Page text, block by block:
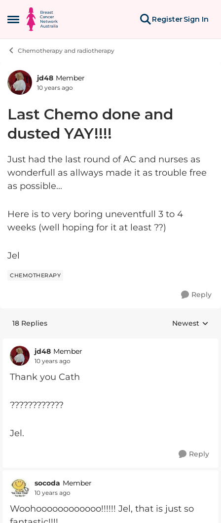
Open Side Menu
Skip to content
RegisterSign In
Chemotherapy and radiotherapy
Forum Discussion
jd48 Member
10 years ago
Last Chemo done and
dusted YAY!!!!
Just had the last round of AC and nurses as
wonderfull as allways made it as trouble free
as possible...
Here is to very boring uneventfull 3 to 4
weeks (well hoping for it at least ??)
Jel
CHEMOTHERAPY
Reply
18 Replies Replies
Newest
jd48 Member
10 years ago
Thank you Cath
????????????
Jel.
Reply
socoda Member
10 years ago
Woohoooooooooooo!!!!!! Jel, that is just so